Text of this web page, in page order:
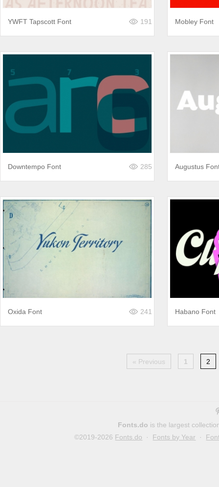
YWFT Tapscott Font 191 Mobley Font
Downtempo Font 285 Augustus
Oxida Font 241 Habano Font
« Previous 1 2
Fonts.do is the largest
©2019-2026 Fonts.do · Fonts by Year ·